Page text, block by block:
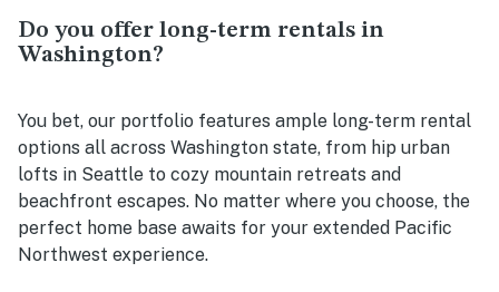
Do you offer long-term rentals in
Washington?
You bet, our portfolio features ample long-term rental
options all across Washington state, from hip urban
lofts in Seattle to cozy mountain retreats and
beachfront escapes. No matter where you choose, the
perfect home base awaits for your extended Pacific
Northwest experience.